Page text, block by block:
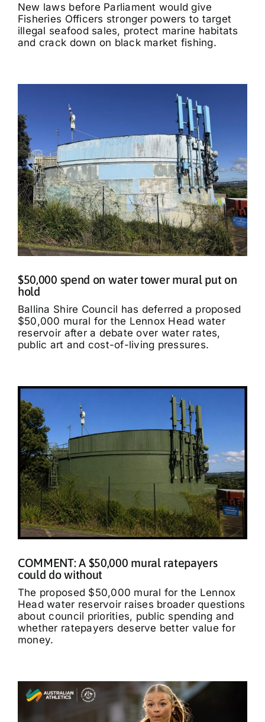
New laws before Parliament would give
Fisheries Officers stronger powers to target
illegal seafood sales, protect marine habitats
and crack down on black market fishing.
$50,000 spend on water tower mural put on
hold
Ballina Shire Council has deferred a proposed
$50,000 mural for the Lennox Head water
reservoir after a debate over water rates,
public art and cost-of-living pressures.
COMMENT: A $50,000 mural ratepayers
could do without
The proposed $50,000 mural for the Lennox
Head water reservoir raises broader questions
about council priorities, public spending and
whether ratepayers deserve better value for
money.